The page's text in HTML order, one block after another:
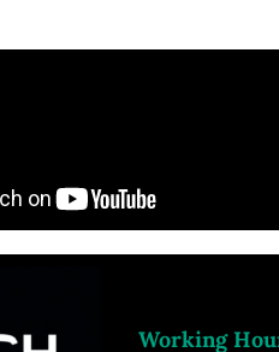
Working